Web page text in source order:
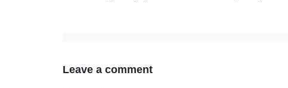
Leave a comment